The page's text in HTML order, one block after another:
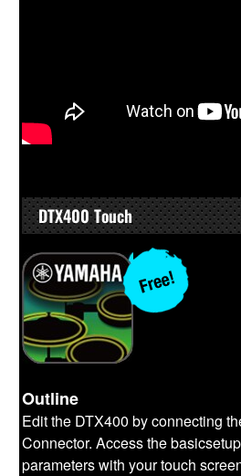
DTX400 Touch
Outline
Edit the DTX400 by connecting
Connector. Access the
parameters with your touch